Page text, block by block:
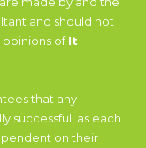
and should not
ofIt
that any
successful, as each
on their